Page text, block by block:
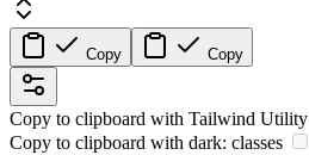
Copy Copy
Copy to clipboard with Tailwind Utility
Copy to clipboard with dark: classes